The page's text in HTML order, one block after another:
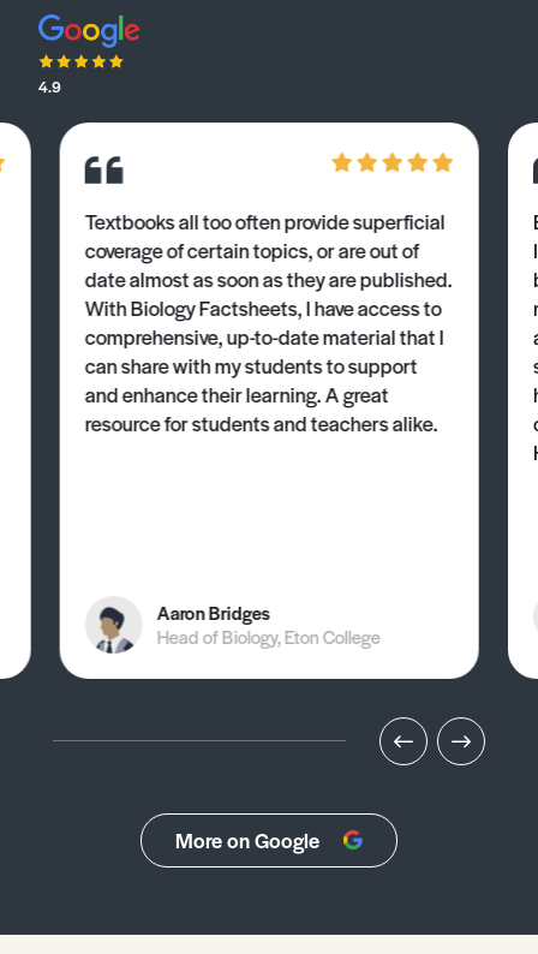
4.9
Textbooks all too often provide superficial
coverage of certain topics, or are out of
date almost as soon as they are published.
With Biology Factsheets, I have access to
comprehensive, up-to-date material that I
can share with my students to support
and enhance their learning. A great
resource for students and teachers alike.
Aaron Bridges
Head of Biology, Eton College
More on Google